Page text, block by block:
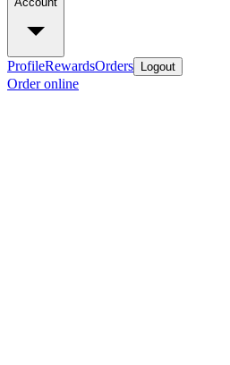
ProfileRewardsOrders Logout
Order online